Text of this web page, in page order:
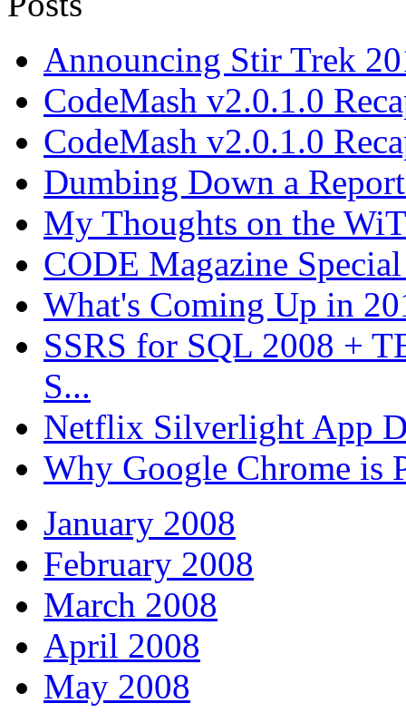
Announcing Stir Trek
CodeMash v2.0.1.0
CodeMash v2.0.1.0
Dumbing Down a
My Thoughts on the
CODE Magazine
What's Coming Up in
SSRS for SQL 2008 +
S...
Netflix Silverlight App
Why Google Chrome is
January 2008
February 2008
March 2008
April 2008
May 2008